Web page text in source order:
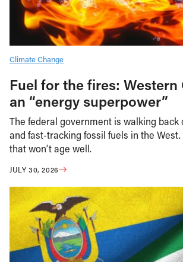
Climate Change
Fuel for the fires: Western
an “energy superpower”
The federal government is walking back
and fast-tracking fossil fuels in the West.
that won’t age well.
JULY 30, 2026